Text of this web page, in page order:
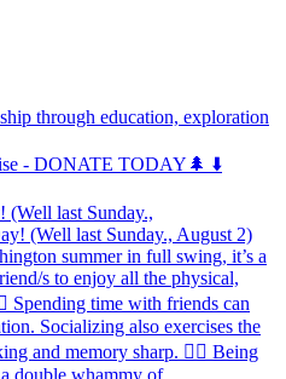
through education, exploration
- DONATE TODAY🌲 ⬇️
last Sunday.,